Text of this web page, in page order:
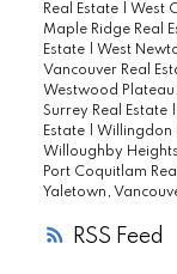
RSS
Real Estate
West
Maple Ridge Real
Estate
West
Vancouver Real
Westwood
Surrey Real Estate
Estate
Willingdon
Willoughby
Port Coquitlam
Yaletown,